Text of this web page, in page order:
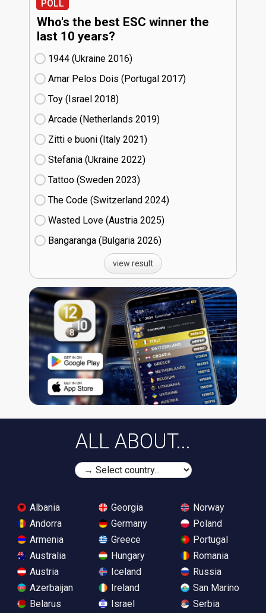
POLL
Who's the best ESC winner the
last 10 years?
1944 (Ukraine
16)
Amar Pelos Dois (Portugal
17)
Toy (Israel
18)
Arcade (Netherlands
19)
Zitti e buoni​ (Italy
21)
Stefania (Ukraine
22)
Tattoo (Sweden
23)
The Code (Switzerland
24)
Wasted Love (Austria
25)
Bangaranga (Bulgaria
26)
view result
ALL ABOUT...
Albania
Andorra
Armenia
Australia
Austria
Azerbaijan
Belarus
Georgia
Germany
Greece
Hungary
Iceland
Ireland
Israel
Norway
Poland
Portugal
Romania
Russia
San Marino
Serbia